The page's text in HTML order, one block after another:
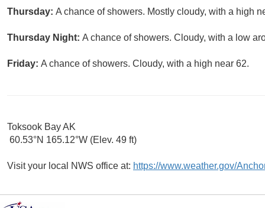
Thursday: A chance of showers. Mostly cloudy, with a high
Thursday Night: A chance of showers. Cloudy, with a low
Friday: A chance of showers. Cloudy, with a high near 62.
Toksook Bay AK
60.53°N 165.12°W (Elev. 49 ft)
Visit your local NWS office at: https://www.weather.gov/